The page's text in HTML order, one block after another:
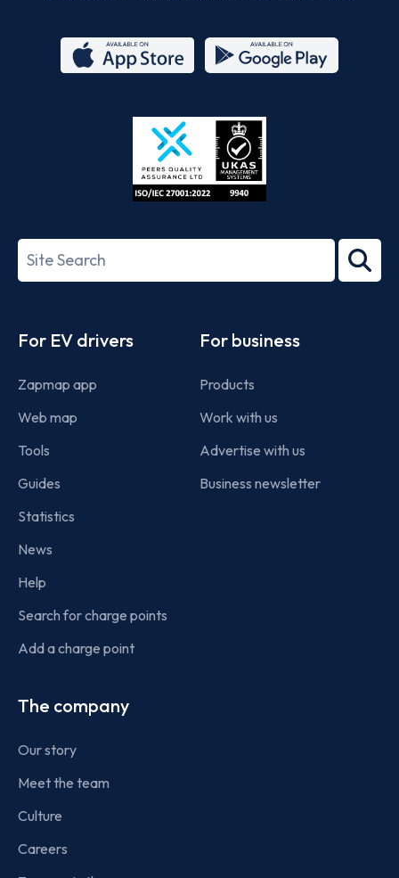
Store
27001-
Search
term
For EV drivers
Zapmap app
Web map
Tools
Guides
Statistics
News
Help
Search for charge points
Add a charge point
For business
Products
Work with us
Advertise with us
Business newsletter
The company
Our story
Meet the team
Culture
Careers